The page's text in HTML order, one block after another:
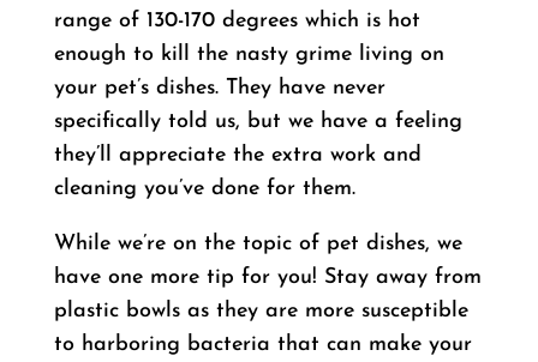
range of 130-170 degrees which is hot
enough to kill the nasty grime living on
your pet’s dishes. They have never
specifically told us, but we have a feeling
they’ll appreciate the extra work and
cleaning you’ve done for them.
While we’re on the topic of pet dishes, we
have one more tip for you! Stay away from
plastic bowls as they are more susceptible
to harboring bacteria that can make your